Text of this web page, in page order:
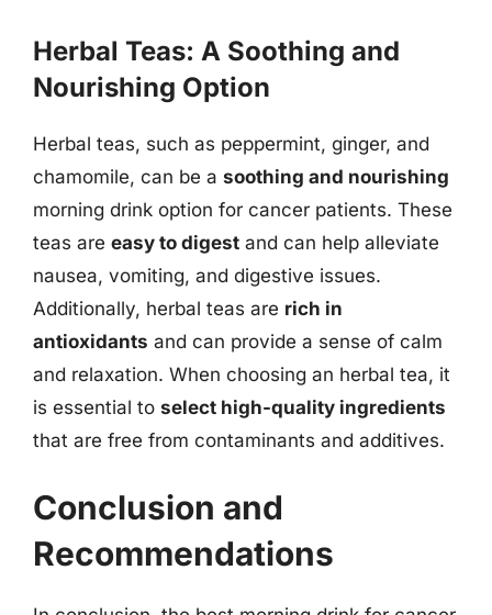
Herbal Teas: A Soothing and
Nourishing Option
Herbal teas, such as peppermint, ginger, and
chamomile, can be a soothing and nourishing
morning drink option for cancer patients. These
teas are easy to digest and can help alleviate
nausea, vomiting, and digestive issues.
Additionally, herbal teas are rich in
antioxidants and can provide a sense of calm
and relaxation. When choosing an herbal tea, it
is essential to select high-quality ingredients
that are free from contaminants and additives.
Conclusion and
Recommendations